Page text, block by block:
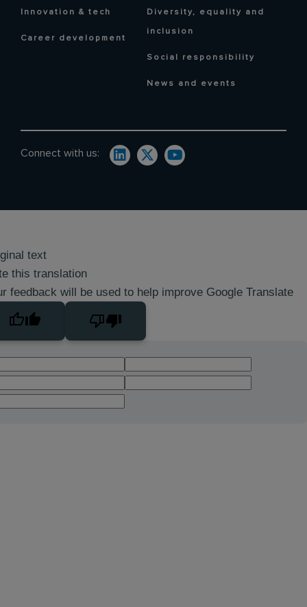
Innovation & tech
Career development
Diversity, equality and
inclusion
Social responsibility
News and events
Connect with us:
text
this translation
feedback will be used to help improve Google Translate